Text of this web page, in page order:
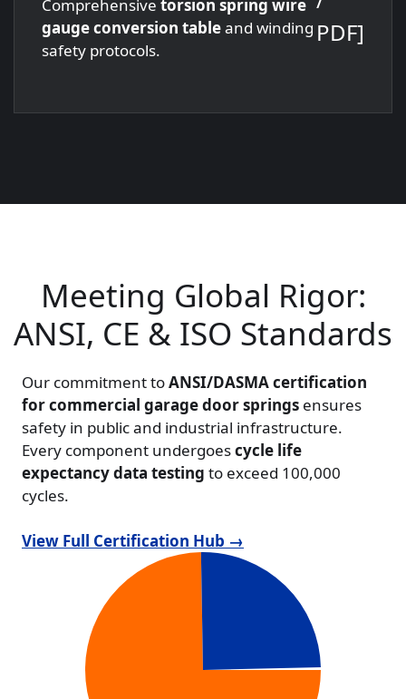
Comprehensive torsion spring wire
gauge conversion tableand winding
safety protocols.
PDF]
Meeting Global Rigor:
ANSI, CE & ISO Standards
Our commitment toANSI/DASMA certification
for commercial garage door springs ensures
safety in public and industrial infrastructure.
Every component undergoescycle life
expectancy data testing to exceed 100,000
cycles.
View Full Certification Hub →